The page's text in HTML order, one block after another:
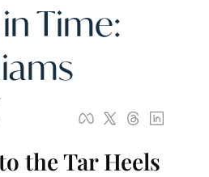
Time:
the Tar Heels